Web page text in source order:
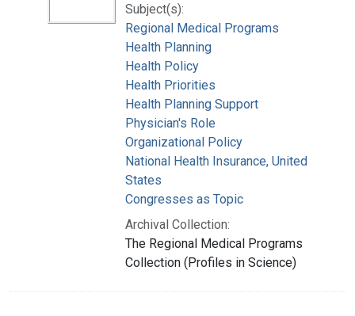
Subject(s):
Regional Medical Programs
Health Planning
Health Policy
Health Priorities
Health Planning Support
Physician's Role
Organizational Policy
National Health Insurance, United
States
Congresses as Topic
Archival Collection:
The Regional Medical Programs
Collection (Profiles in Science)